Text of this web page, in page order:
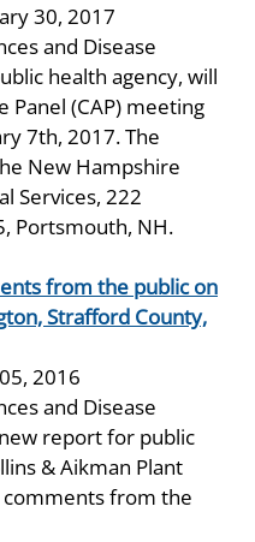
30, 2017
and Disease
health agency, will
Panel (CAP) meeting
7th, 2017. The
New Hampshire
Services, 222
Portsmouth, NH.
from the public on
Strafford County,
2016
and Disease
report for public
& Aikman Plant
comments from the